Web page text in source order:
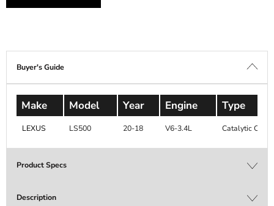
Description
Product Specs
Buyer's Guide
Make Model Year Engine Type
LEXUS LS500 20-18 V6-3.4L Catalytic